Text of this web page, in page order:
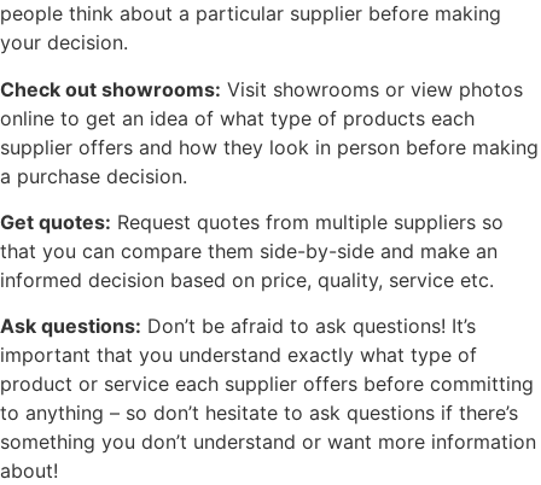
people think about a particular supplier before making
your decision.
Check out showrooms: Visit showrooms or view photos
online to get an idea of what type of products each
supplier offers and how they look in person before making
a purchase decision.
Get quotes: Request quotes from multiple suppliers so
that you can compare them side-by-side and make an
informed decision based on price, quality, service etc.
Ask questions: Don’t be afraid to ask questions! It’s
important that you understand exactly what type of
product or service each supplier offers before committing
to anything – so don’t hesitate to ask questions if there’s
something you don’t understand or want more information
about!